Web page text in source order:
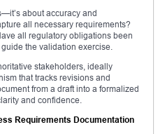
about accuracy and
all necessary requirements?
all regulatory obligations been
the validation exercise.
stakeholders, ideally
that tracks revisions and
from a draft into a formalized
and confidence.
Requirements Documentation